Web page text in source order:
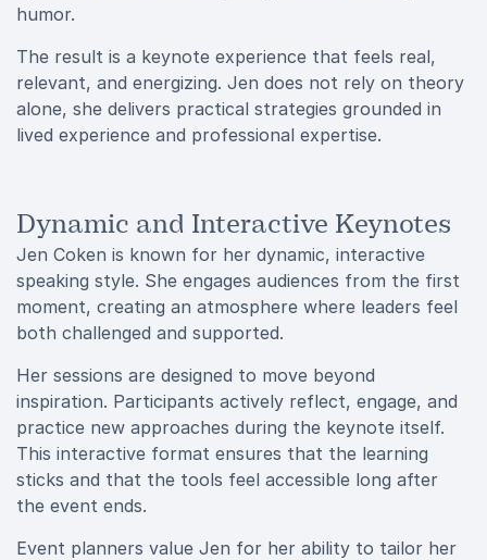
humor.
The result is a keynote experience that feels real,
relevant, and energizing. Jen does not rely on theory
alone, she delivers practical strategies grounded in
lived experience and professional expertise.
Dynamic and Interactive Keynotes
Jen Coken is known for her dynamic, interactive
speaking style. She engages audiences from the first
moment, creating an atmosphere where leaders feel
both challenged and supported.
Her sessions are designed to move beyond
inspiration. Participants actively reflect, engage, and
practice new approaches during the keynote itself.
This interactive format ensures that the learning
sticks and that the tools feel accessible long after
the event ends.
Event planners value Jen for her ability to tailor her